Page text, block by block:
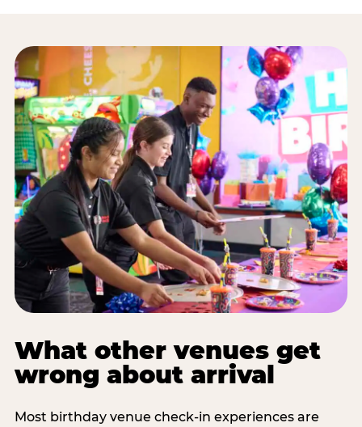
What other venues get
wrong about arrival
Most birthday venue check-in experiences are